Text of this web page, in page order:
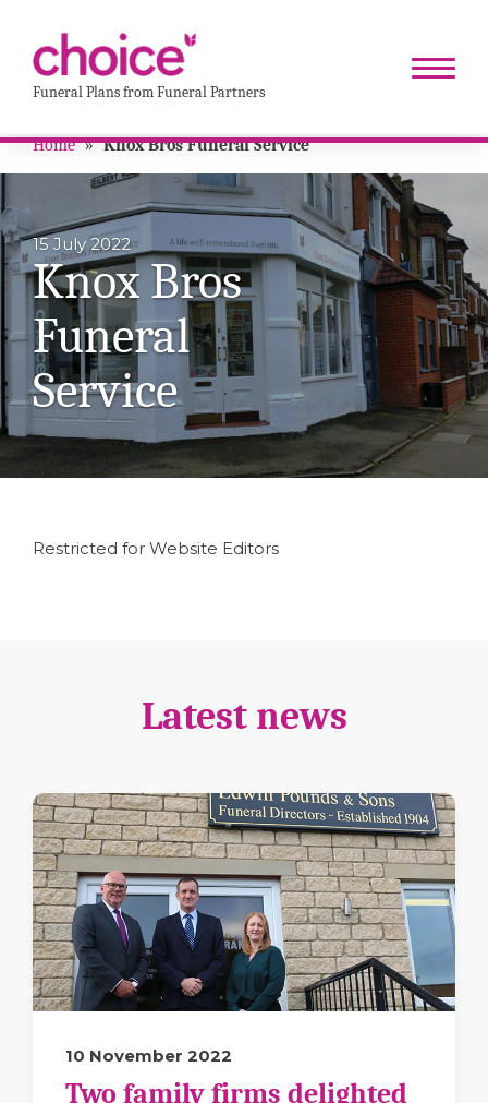
Funeral Plans from Funeral Partners
Home » Knox Bros Funeral Service
15 July 2022
Knox Bros
Funeral
Service
Restricted for Website Editors
Latest news
10 November 2022
Two family firms delighted